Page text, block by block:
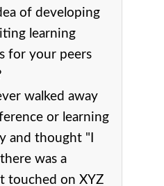
of developing
learning
for your peers
walked away
or learning
and thought "I
was a
touched on XYZ